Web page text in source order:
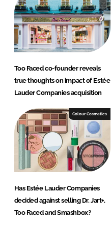
d
I
n
o
o
k
Too Faced co-founder reveals
true thoughts on impact of Estée
Lauder Companies acquisition
Colour Cosmetics
Has Estée Lauder Companies
decided against selling Dr. Jart+,
Too Faced and Smashbox?